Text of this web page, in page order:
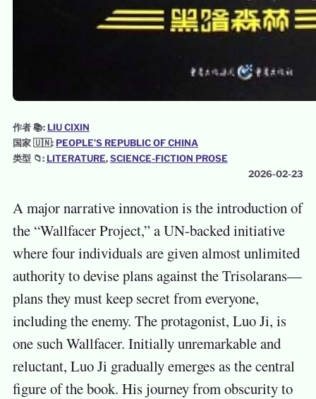
作者 📚: LIU CIXIN
国家 🇺🇳: PEOPLE’S REPUBLIC OF CHINA
类型 📁: LITERATURE, SCIENCE-FICTION PROSE
2026-02-23
A major narrative innovation is the introduction of
the “Wallfacer Project,” a UN-backed initiative
where four individuals are given almost unlimited
authority to devise plans against the Trisolarans—
plans they must keep secret from everyone,
including the enemy. The protagonist, Luo Ji, is
one such Wallfacer. Initially unremarkable and
reluctant, Luo Ji gradually emerges as the central
figure of the book. His journey from obscurity to